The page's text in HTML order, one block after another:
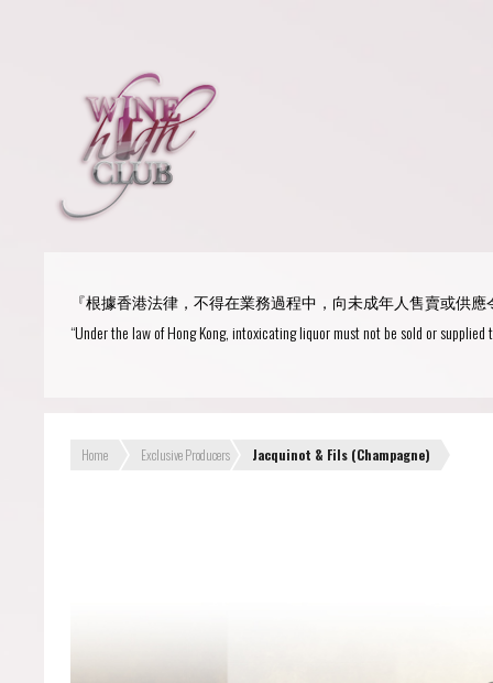
『根據香港法律，不得在業務過程中，向未成年人售賣或供
“Under the law of Hong Kong, intoxicating liquor must not be sold or
Home Exclusive Producers Jacquinot & Fils (Champagne)
Password